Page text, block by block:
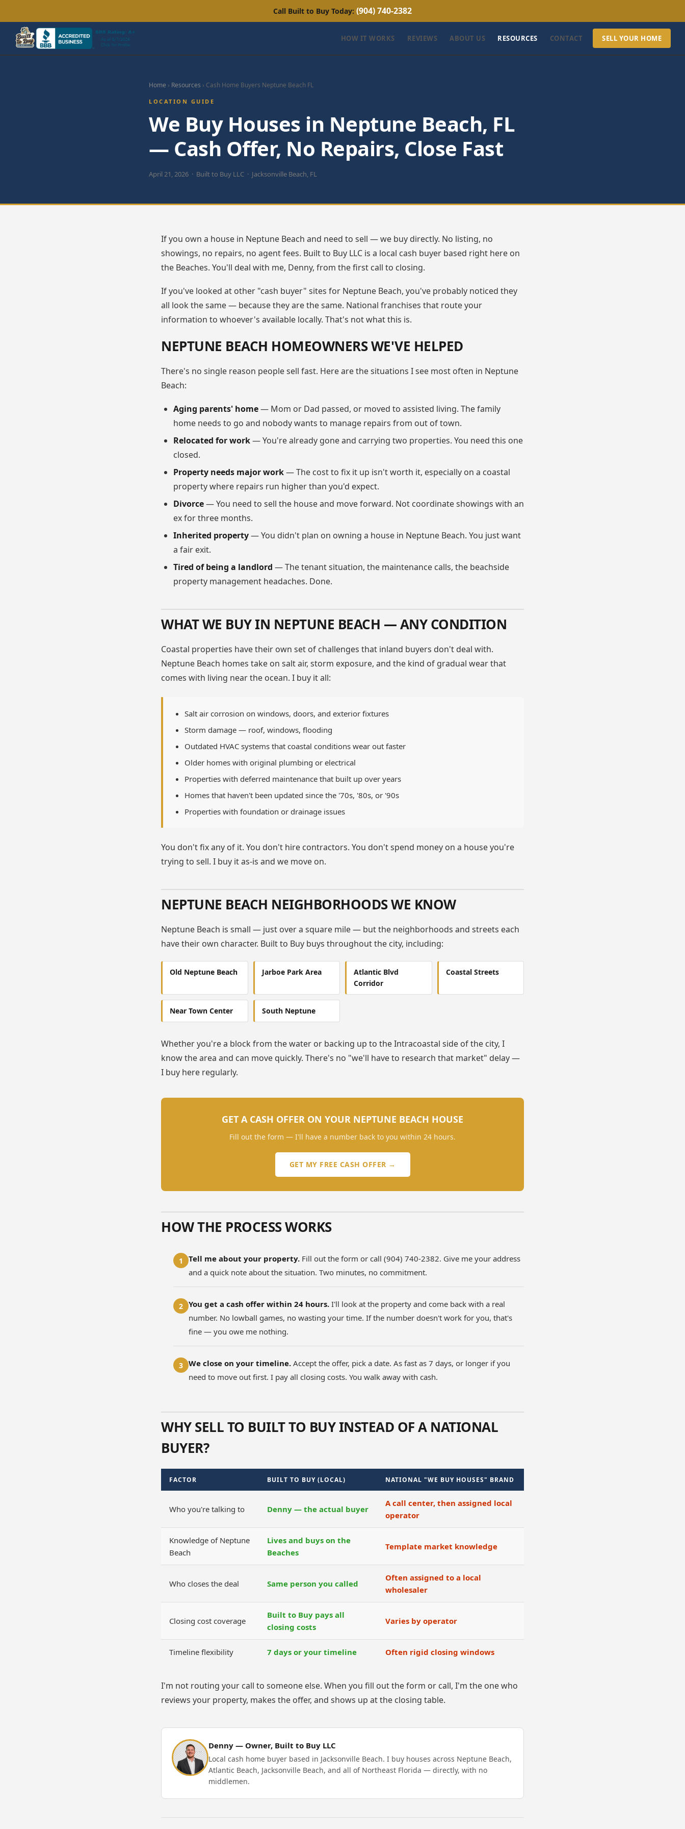
Call Built to Buy Today: (904) 740-2382
HOW IT WORKS REVIEWS ABOUT US RESOURCES CONTACT SELL YOUR HOME
Home › Resources › Cash Home Buyers Neptune Beach FL
LOCATION GUIDE
We Buy Houses in Neptune Beach, FL
— Cash Offer, No Repairs, Close Fast
April 21, 2026 · Built to Buy LLC · Jacksonville Beach, FL
If you own a house in Neptune Beach and need to sell — we buy directly. No listing, no
showings, no repairs, no agent fees. Built to Buy LLC is a local cash buyer based right here on
the Beaches. You'll deal with me, Denny, from the first call to closing.
If you've looked at other "cash buyer" sites for Neptune Beach, you've probably noticed they
all look the same — because they are the same. National franchises that route your
information to whoever's available locally. That's not what this is.
NEPTUNE BEACH HOMEOWNERS WE'VE HELPED
There's no single reason people sell fast. Here are the situations I see most often in Neptune
Beach:
Aging parents' home— Mom or Dad passed, or moved to assisted living. The family
home needs to go and nobody wants to manage repairs from out of town.
Relocated for work— You're already gone and carrying two properties. You need this one
closed.
Property needs major work— The cost to fix it up isn't worth it, especially on a coastal
property where repairs run higher than you'd expect.
Divorce— You need to sell the house and move forward. Not coordinate showings with an
ex for three months.
Inherited property— You didn't plan on owning a house in Neptune Beach. You just want
a fair exit.
Tired of being a landlord — The tenant situation, the maintenance calls, the beachside
property management headaches. Done.
WHAT WE BUY IN NEPTUNE BEACH — ANY CONDITION
Coastal properties have their own set of challenges that inland buyers don't deal with.
Neptune Beach homes take on salt air, storm exposure, and the kind of gradual wear that
comes with living near the ocean. I buy it all:
Salt air corrosion on windows, doors, and exterior fixtures
Storm damage — roof, windows, flooding
Outdated HVAC systems that coastal conditions wear out faster
Older homes with original plumbing or electrical
Properties with deferred maintenance that built up over years
Homes that haven't been updated since the '70s, '80s, or '90s
Properties with foundation or drainage issues
You don't fix any of it. You don't hire contractors. You don't spend money on a house you're
trying to sell. I buy it as-is and we move on.
NEPTUNE BEACH NEIGHBORHOODS WE KNOW
Neptune Beach is small — just over a square mile — but the neighborhoods and streets each
have their own character. Built to Buy buys throughout the city, including:
Old Neptune Beach Jarboe Park Area
Atlantic Blvd
Corridor
Coastal Streets
Near Town Center South Neptune
Whether you're a block from the water or backing up to the Intracoastal side of the city, I
know the area and can move quickly. There's no "we'll have to research that market" delay —
I buy here regularly.
GET A CASH OFFER ON YOUR NEPTUNE BEACH HOUSE
Fill out the form — I'll have a number back to you within 24 hours.
GET MY FREE CASH OFFER →
HOW THE PROCESS WORKS
1 Tell me about your property. Fill out the form or call (904) 740-2382. Give me your address
and a quick note about the situation. Two minutes, no commitment.
2 You get a cash offer within 24 hours. I'll look at the property and come back with a real
number. No lowball games, no wasting your time. If the number doesn't work for you, that's
fine — you owe me nothing.
3 We close on your timeline. Accept the offer, pick a date. As fast as 7 days, or longer if you
need to move out first. I pay all closing costs. You walk away with cash.
WHY SELL TO BUILT TO BUY INSTEAD OF A NATIONAL
BUYER?
FACTOR BUILT TO BUY (LOCAL) NATIONAL "WE BUY HOUSES" BRAND
Who you're talking to Denny — the actual buyer
A call center, then assigned local
operator
Knowledge of Neptune
Beach
Lives and buys on the
Beaches
Template market knowledge
Who closes the deal Same person you called
Often assigned to a local
wholesaler
Closing cost coverage
Built to Buy pays all
closing costs
Varies by operator
Timeline flexibility 7 days or your timeline Often rigid closing windows
I'm not routing your call to someone else. When you fill out the form or call, I'm the one who
reviews your property, makes the offer, and shows up at the closing table.
Denny — Owner, Built to Buy LLC
Local cash home buyer based in Jacksonville Beach. I buy houses across Neptune Beach,
Atlantic Beach, Jacksonville Beach, and all of Northeast Florida — directly, with no
middlemen.